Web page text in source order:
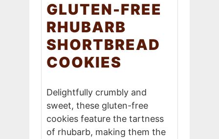
GLUTEN-FREE
RHUBARB
SHORTBREAD
COOKIES
Delightfully crumbly and
sweet, these gluten-free
cookies feature the tartness
of rhubarb, making them the